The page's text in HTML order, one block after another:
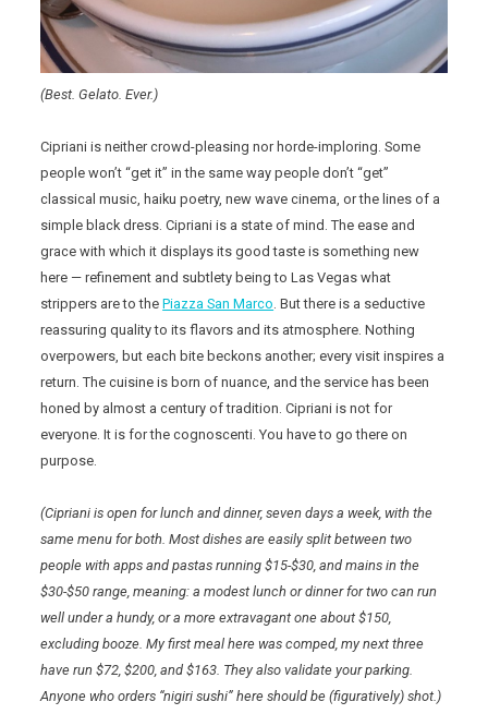
(Best. Gelato. Ever.)
Cipriani is neither crowd-pleasing nor horde-imploring. Some
people won’t “get it” in the same way people don’t “get”
classical music, haiku poetry, new wave cinema, or the lines of a
simple black dress. Cipriani is a state of mind. The ease and
grace with which it displays its good taste is something new
here — refinement and subtlety being to Las Vegas what
strippers are to thePiazza San Marco. But there is a seductive
reassuring quality to its flavors and its atmosphere. Nothing
overpowers, but each bite beckons another; every visit inspires a
return. The cuisine is born of nuance, and the service has been
honed by almost a century of tradition. Cipriani is not for
everyone. It is for the cognoscenti. You have to go there on
purpose.
(Cipriani is open for lunch and dinner, seven days a week, with the
same menu for both. Most dishes are easily split between two
people with apps and pastas running $15-$30, and mains in the
$30-$50 range, meaning: a modest lunch or dinner for two can run
well under a hundy, or a more extravagant one about $150,
excluding booze. My first meal here was comped, my next three
have run $72, $200, and $163. They also validate your parking.
Anyone who orders “nigiri sushi” here should be (figuratively) shot.)